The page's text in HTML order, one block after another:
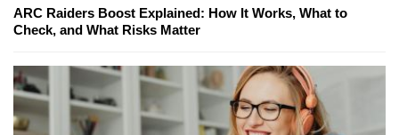
ARC Raiders Boost Explained: How It Works, What to
Check, and What Risks Matter